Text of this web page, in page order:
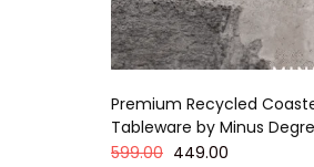
Premium Recycled
Tableware by Minus Degre
599.00 449.00